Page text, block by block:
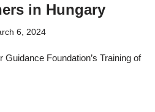
in Hungary
6, 2024
Foundation’s Training of